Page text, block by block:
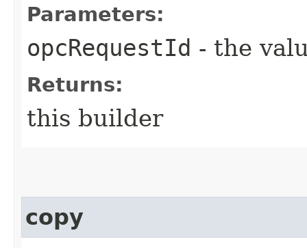
Parameters:
opcRequestId - the
Returns:
this builder
copy